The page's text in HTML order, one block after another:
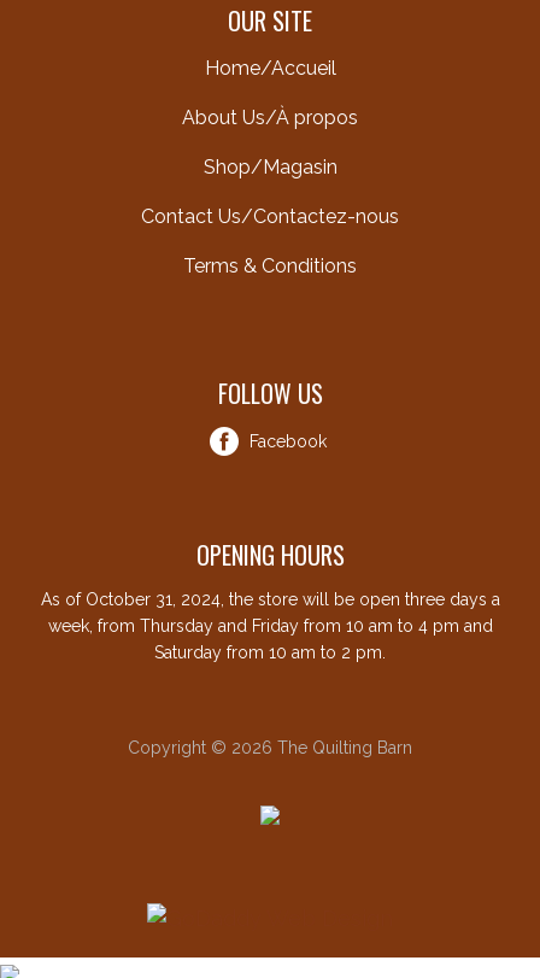
OUR SITE
Home/Accueil
About Us/À propos
Shop/Magasin
Contact Us/Contactez-nous
Terms & Conditions
FOLLOW US
Facebook
OPENING HOURS
As of October 31, 2024, the store will be open three days a
week, from Thursday and Friday from 10 am to 4 pm and
Saturday from 10 am to 2 pm.
Copyright © 2026 The Quilting Barn